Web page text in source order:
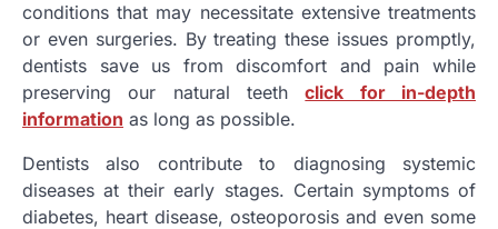
conditions that may necessitate extensive treatments
or even surgeries. By treating these issues promptly,
dentists save us from discomfort and pain while
preserving our natural teethclick for in-depth
information as long as possible.
Dentists also contribute to diagnosing systemic
diseases at their early stages. Certain symptoms of
diabetes, heart disease, osteoporosis and even some